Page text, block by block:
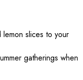
slices to your
gatherings when